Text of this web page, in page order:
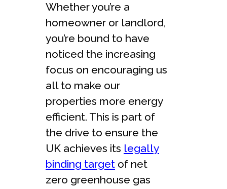
Whether you’re a
homeowner or landlord,
you’re bound to have
noticed the increasing
focus on encouraging us
all to make our
properties more energy
efficient. This is part of
the drive to ensure the
UK achieves its legally
binding target of net
zero greenhouse gas